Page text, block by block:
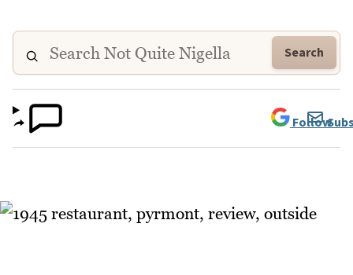
Search
Follow